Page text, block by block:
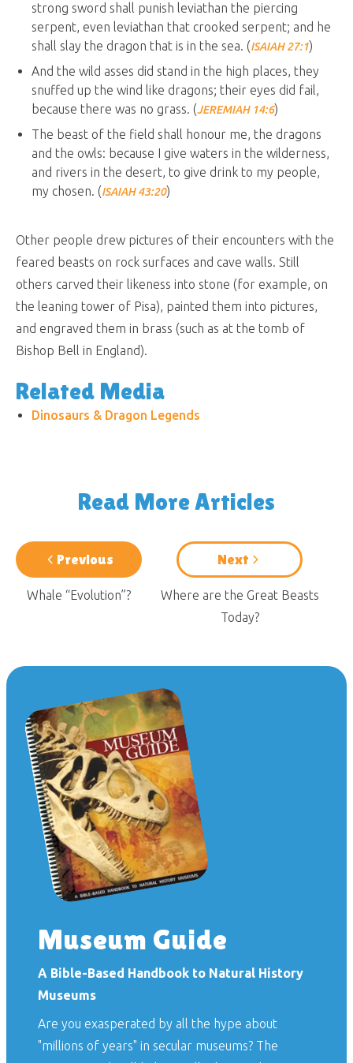
strong sword shall punish leviathan the piercing
serpent, even leviathan that crooked serpent; and he
shall slay the dragon that is in the sea. (ISAIAH 27:1)
And the wild asses did stand in the high places, they
snuffed up the wind like dragons; their eyes did fail,
because there was no grass. (JEREMIAH 14:6)
The beast of the field shall honour me, the dragons
and the owls: because I give waters in the wilderness,
and rivers in the desert, to give drink to my people,
my chosen. (ISAIAH 43:20)
Other people drew pictures of their encounters with the
feared beasts on rock surfaces and cave walls. Still
others carved their likeness into stone (for example, on
the leaning tower of Pisa), painted them into pictures,
and engraved them in brass (such as at the tomb of
Bishop Bell in England).
Related Media
Dinosaurs & Dragon Legends
Read More Articles
Previous
Whale “Evolution”?
Next
Where are the Great Beasts
Today?
Museum Guide
A Bible-Based Handbook to Natural History
Museums
Are you exasperated by all the hype about
"millions of years" in secular museums? The